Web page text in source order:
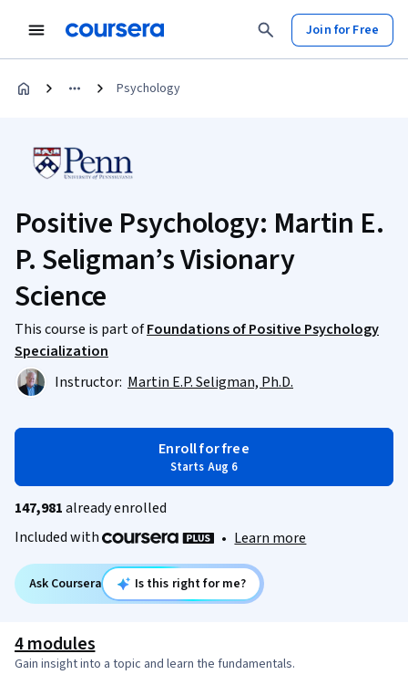
Join for Free
Psychology
Positive Psychology: Martin E.
P. Seligman’s Visionary
Science
This course is part ofFoundations of Positive Psychology
Specialization
Instructor: Martin E.P. Seligman, Ph.D.
Enroll for free
Starts Aug 6
147,981already enrolled
Included with
• Learn more
Ask Coursera Is this right for me?
4 modules
Gain insight into a topic and learn the fundamentals.